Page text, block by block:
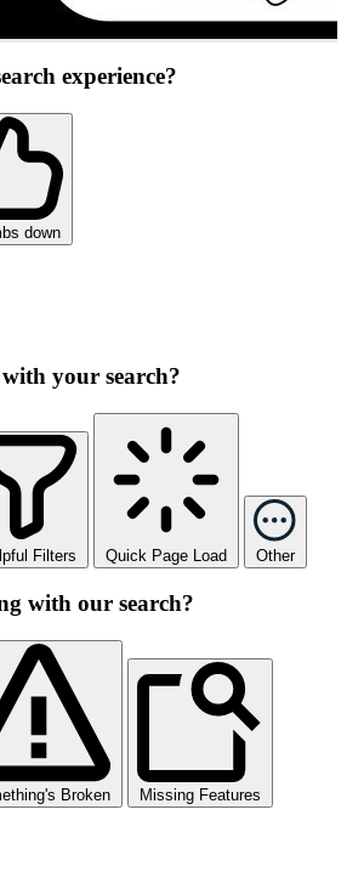
experience?
down
your search?
Filters Quick Page Load Other
with our search?
Broken Missing Features